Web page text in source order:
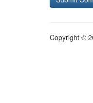
Copyright ©